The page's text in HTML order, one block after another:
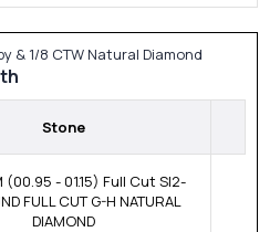
& 1/8 CTW Natural Diamond
Stone
(00.95 - 01.15) Full Cut SI2-
FULL CUT G-H NATURAL
DIAMOND